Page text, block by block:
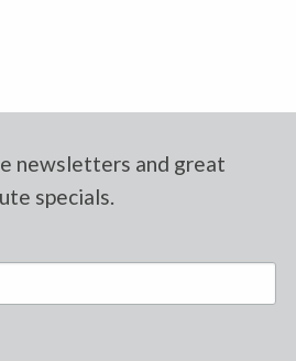
newsletters and great
specials.